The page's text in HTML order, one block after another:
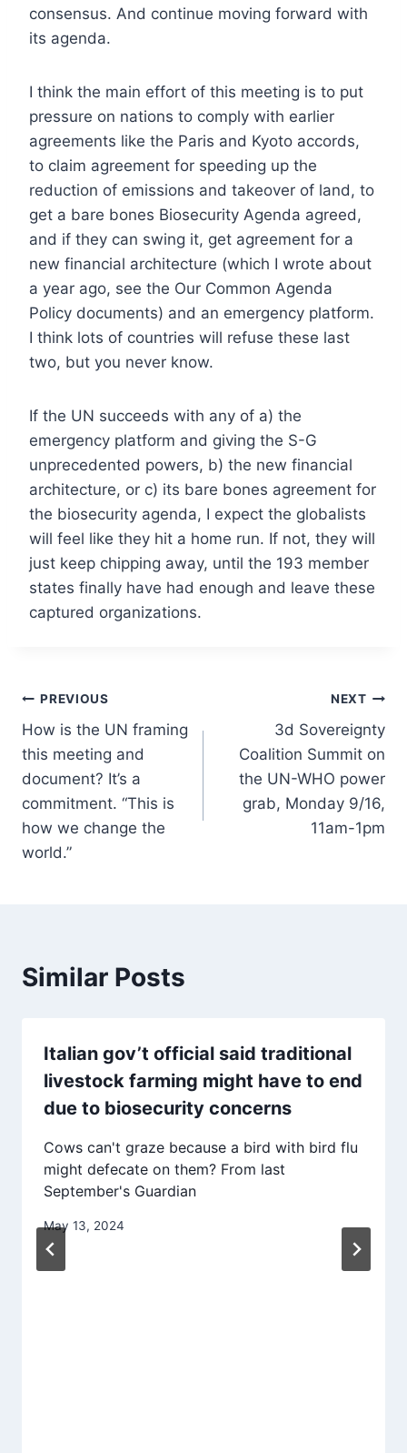
consensus. And continue moving forward with
its agenda.
I think the main effort of this meeting is to put
pressure on nations to comply with earlier
agreements like the Paris and Kyoto accords,
to claim agreement for speeding up the
reduction of emissions and takeover of land, to
get a bare bones Biosecurity Agenda agreed,
and if they can swing it, get agreement for a
new financial architecture (which I wrote about
a year ago, see the Our Common Agenda
Policy documents) and an emergency platform.
I think lots of countries will refuse these last
two, but you never know.
If the UN succeeds with any of a) the
emergency platform and giving the S-G
unprecedented powers, b) the new financial
architecture, or c) its bare bones agreement for
the biosecurity agenda, I expect the globalists
will feel like they hit a home run. If not, they will
just keep chipping away, until the 193 member
states finally have had enough and leave these
captured organizations.
Post
navigation
PREVIOUS
How is the UN framing
this meeting and
document? It’s a
commitment. “This is
how we change the
world.”
NEXT
3d Sovereignty
Coalition Summit on
the UN-WHO power
grab, Monday 9/16,
11am-1pm
Similar Posts
Italian gov’t official said traditional
livestock farming might have to end
due to biosecurity concerns
Cows can't graze because a bird with bird flu
might defecate on them? From last
September's Guardian
May 13, 2024